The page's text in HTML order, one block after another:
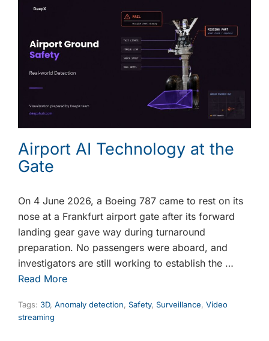
Airport AI Technology at the
Gate
On 4 June 2026, a Boeing 787 came to rest on its
nose at a Frankfurt airport gate after its forward
landing gear gave way during turnaround
preparation. No passengers were aboard, and
investigators are still working to establish the …
Read More
Tags: 3D, Anomaly detection, Safety, Surveillance, Video
streaming